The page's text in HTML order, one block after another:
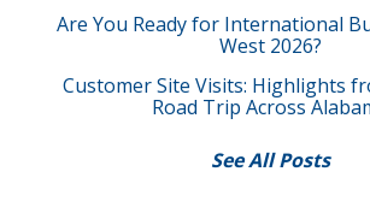
Are You Ready for International
West 2026?
Customer Site Visits: Highlights
Road Trip Across
See All Posts